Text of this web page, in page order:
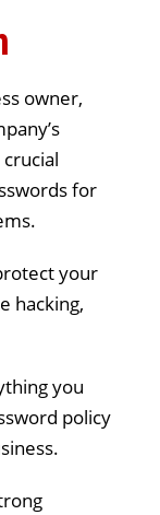
owner,
for
your
hacking,
you
policy